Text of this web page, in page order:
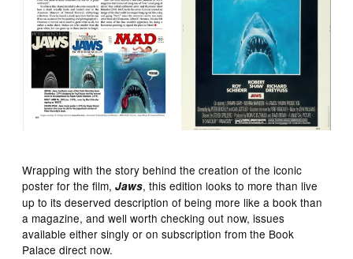
Wrapping with the story behind the creation of the iconic
poster for the film,Jaws, this edition looks to more than live
up to its deserved description of being more like a book than
a magazine, and well worth checking out now, issues
available either singly or on subscription from the Book
Palace direct now.